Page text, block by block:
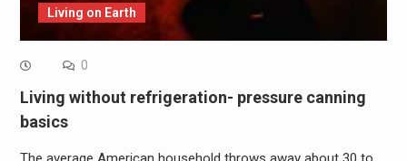
Living on Earth
0
Living without refrigeration- pressure canning
basics